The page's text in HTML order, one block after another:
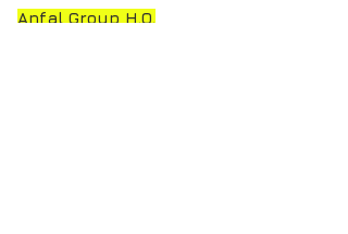
Anfal Group H.O.